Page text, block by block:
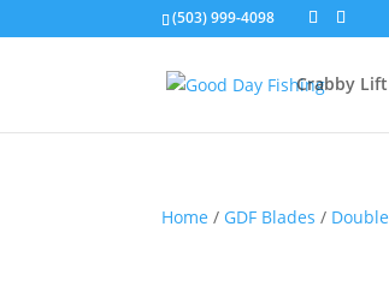
(503) 999-4098
Crabby Lift
Home / GDF Blades /